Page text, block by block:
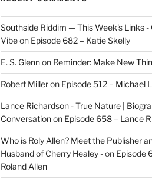
Southside Riddim — This Week's Links -
Vibeon Episode 682 – Katie Skelly
E. S. Glennon Reminder: Make New
Robert Milleron Episode 512 – Michael
Lance Richardson - True Nature |
Conversationon Episode 658 – Lance
Who is Roly Allen? Meet the Publisher
Husband of Cherry Healey -on Episode
Roland Allen